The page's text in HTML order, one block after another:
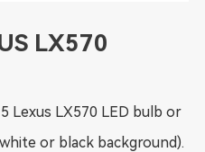
LX570
Lexus LX570 LED bulb or
or black background).